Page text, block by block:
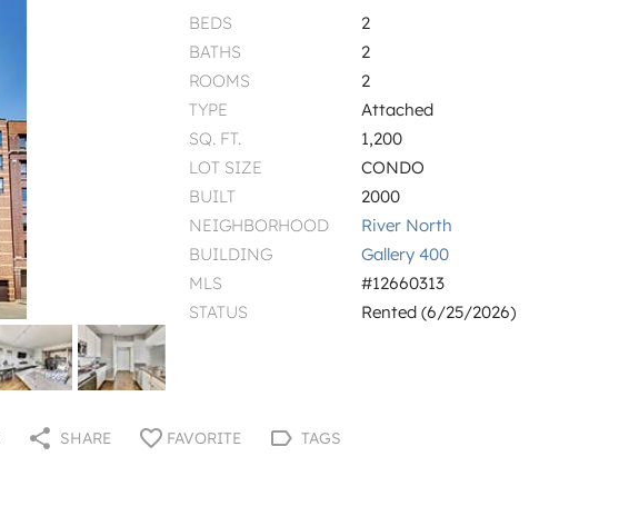
BEDS
2
BATHS
2
ROOMS
2
TYPE
Attached
SQ. FT.
1,200
LOT SIZE
CONDO
BUILT
2000
NEIGHBORHOOD
River North
BUILDING
Gallery 400
MLS
#12660313
STATUS
Rented (6/25/2026)
SHARE FAVORITE TAGS